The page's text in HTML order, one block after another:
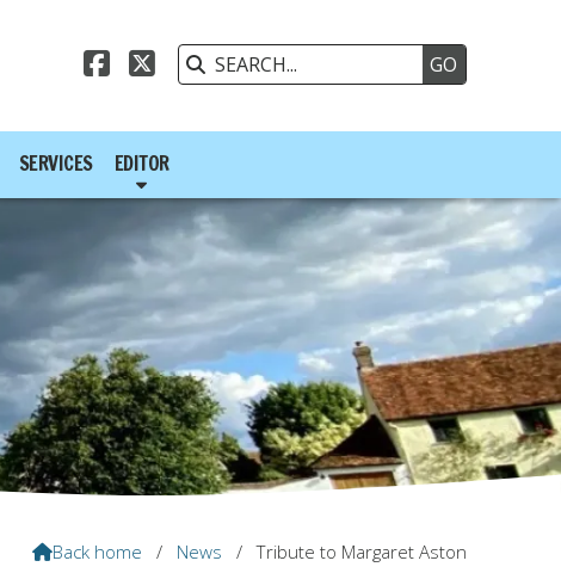

 
SERVICES EDITOR
Back home / News / Tribute to Margaret Aston